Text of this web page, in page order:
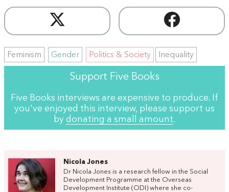
Feminism Gender Politics & Society Inequality
Support Five Books
Five Books interviews are expensive to produce. If
you've enjoyed this interview, please support us
by donating a small amount.
Nicola Jones
Dr Nicola Jones is a research fellow in the Social
Development Programme at the Overseas
Development Institute (ODI) where she co-